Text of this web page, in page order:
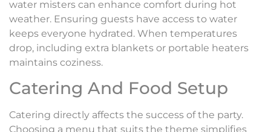
water misters can enhance comfort during hot
weather. Ensuring guests have access to water
keeps everyone hydrated. When temperatures
drop, including extra blankets or portable heaters
maintains coziness.
Catering And Food Setup
Catering directly affects the success of the party.
Choosing a menu that suits the theme simplifies